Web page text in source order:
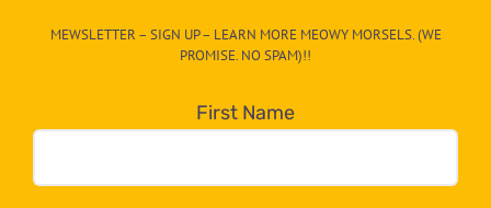
egory
dropdown
below!
MEWSLETTER – SIGN UP – LEARN MORE MEOWY MORSELS. (WE
PROMISE. NO SPAM)!!
First Name